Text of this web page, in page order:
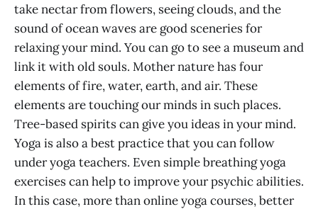
take nectar from flowers, seeing clouds, and the
sound of ocean waves are good sceneries for
relaxing your mind. You can go to see a museum and
link it with old souls. Mother nature has four
elements of fire, water, earth, and air. These
elements are touching our minds in such places.
Tree-based spirits can give you ideas in your mind.
Yoga is also a best practice that you can follow
under yoga teachers. Even simple breathing yoga
exercises can help to improve your psychic abilities.
In this case, more than online yoga courses, better